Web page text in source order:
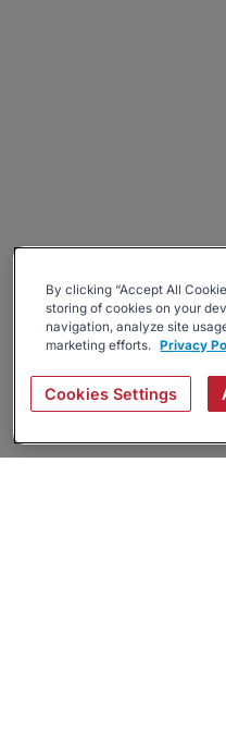
By clicking “Accept All
storing of cookies on your
navigation, analyze site
marketing efforts. Privacy
Cookies Settings